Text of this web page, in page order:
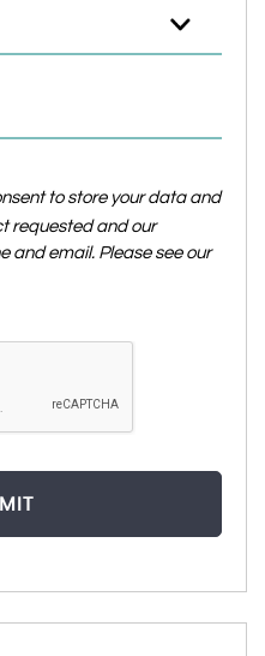
to store your data and
requested and our
and email. Please see our